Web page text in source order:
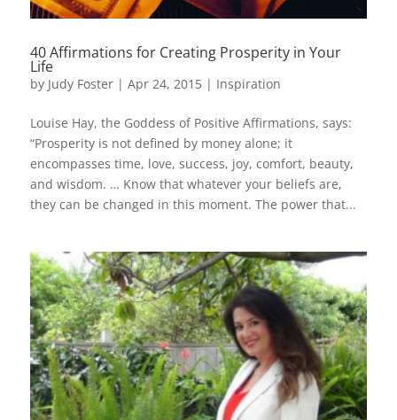
40 Affirmations for Creating Prosperity in Your
Life
by Judy Foster| Apr 24, 2015| Inspiration
Louise Hay, the Goddess of Positive Affirmations, says:
“Prosperity is not defined by money alone; it
encompasses time, love, success, joy, comfort, beauty,
and wisdom. … Know that whatever your beliefs are,
they can be changed in this moment. The power that...